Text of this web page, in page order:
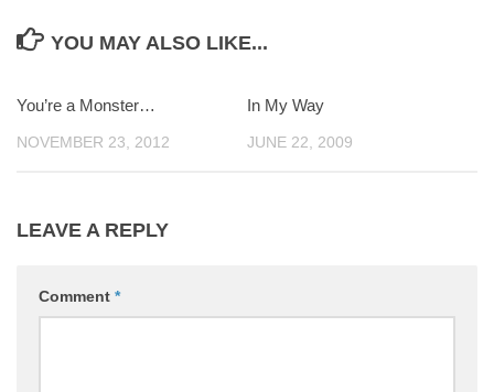
YOU MAY ALSO LIKE...
You’re a Monster…
NOVEMBER 23, 2012
In My Way
JUNE 22, 2009
LEAVE A REPLY
Comment *